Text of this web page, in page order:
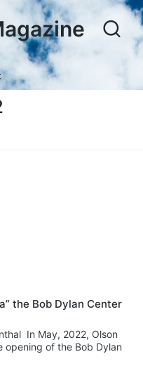
the Bob Dylan Center
In May, 2022, Olson
opening of the Bob Dylan